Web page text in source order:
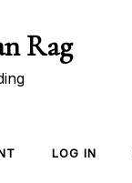
Rag
LOG IN